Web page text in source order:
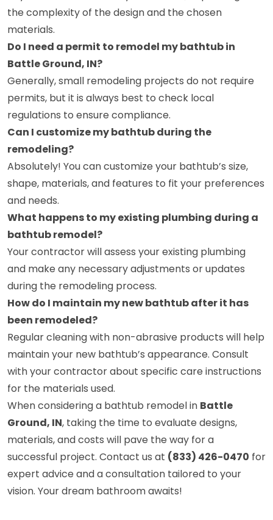
the complexity of the design and the chosen
materials.
Do I need a permit to remodel my bathtub in
Battle Ground, IN?
Generally, small remodeling projects do not require
permits, but it is always best to check local
regulations to ensure compliance.
Can I customize my bathtub during the
remodeling?
Absolutely! You can customize your bathtub’s size,
shape, materials, and features to fit your preferences
and needs.
What happens to my existing plumbing during a
bathtub remodel?
Your contractor will assess your existing plumbing
and make any necessary adjustments or updates
during the remodeling process.
How do I maintain my new bathtub after it has
been remodeled?
Regular cleaning with non-abrasive products will help
maintain your new bathtub’s appearance. Consult
with your contractor about specific care instructions
for the materials used.
When considering a bathtub remodel in Battle
Ground, IN, taking the time to evaluate designs,
materials, and costs will pave the way for a
successful project. Contact us at (833) 426-0470 for
expert advice and a consultation tailored to your
vision. Your dream bathroom awaits!